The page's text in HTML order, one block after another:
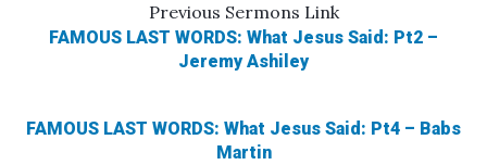
Previous Sermons Link
FAMOUS LAST WORDS: What Jesus Said: Pt2 –
Jeremy Ashiley
FAMOUS LAST WORDS: What Jesus Said: Pt4 – Babs
Martin